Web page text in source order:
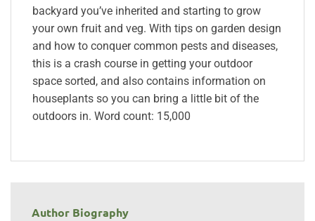
backyard you’ve inherited and starting to grow
your own fruit and veg. With tips on garden design
and how to conquer common pests and diseases,
this is a crash course in getting your outdoor
space sorted, and also contains information on
houseplants so you can bring a little bit of the
outdoors in. Word count: 15,000
Author Biography